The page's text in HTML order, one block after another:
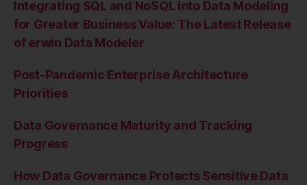
Integrating SQL and NoSQL into Data Modeling
for Greater Business Value: The Latest Release
of erwin Data Modeler
Post-Pandemic Enterprise Architecture
Priorities
Data Governance Maturity and Tracking
Progress
How Data Governance Protects Sensitive Data